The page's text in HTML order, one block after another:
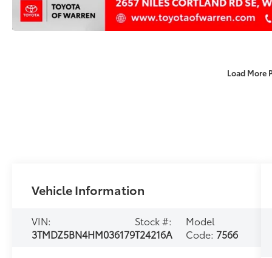
Load More
Vehicle Information
VIN:
3TMDZ5BN4HM036179
Stock #:
T24216A
Model
Code: 7566